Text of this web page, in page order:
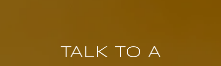
TALK TO A